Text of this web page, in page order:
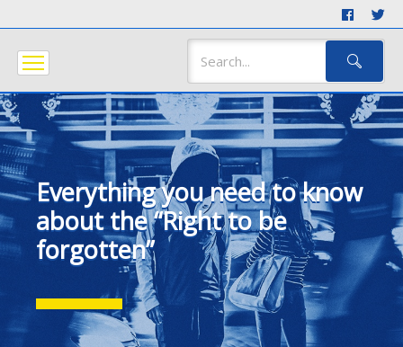
Everything you need to know
about the “Right to be
forgotten”